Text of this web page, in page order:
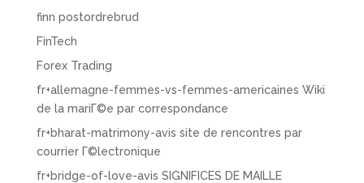
finn postordrebrud
FinTech
Forex Trading
fr+allemagne-femmes-vs-femmes-americaines Wiki
de la mariГ©e par correspondance
fr+bharat-matrimony-avis site de rencontres par
courrier Г©lectronique
fr+bridge-of-love-avis SIGNIFICES DE MAILLE